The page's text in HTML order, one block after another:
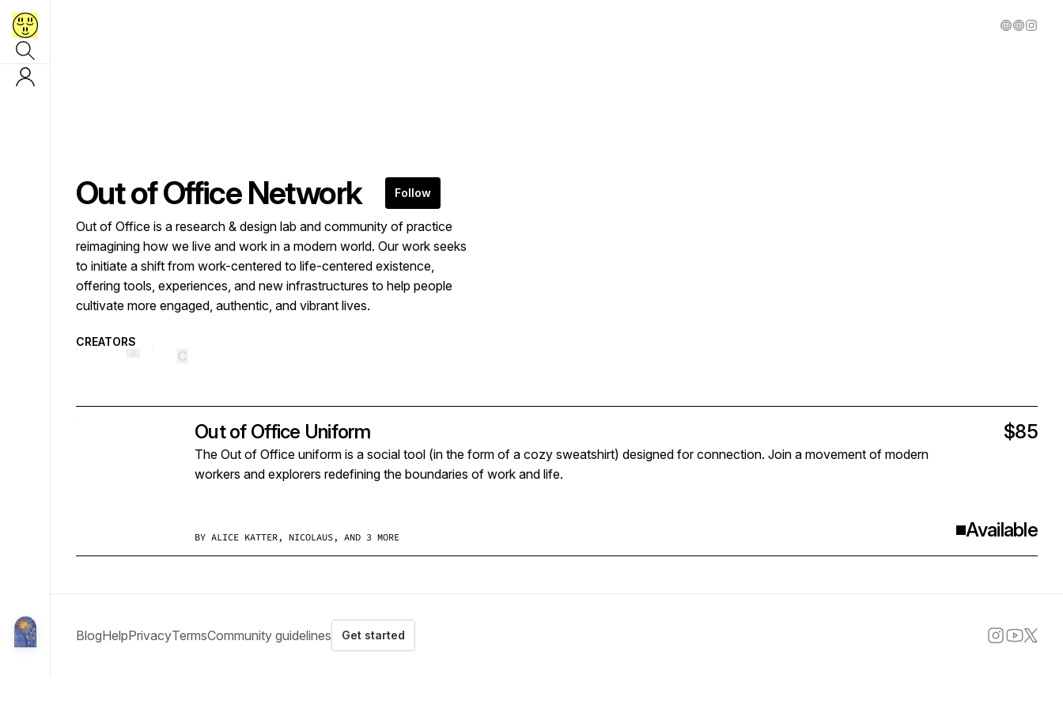
Out of Office Network
Out of Office is a research & design lab and community of practice
reimagining how we live and work in a modern world. Our work seeks
to initiate a shift from work-centered to life-centered existence,
offering tools, experiences, and new infrastructures to help people
cultivate more engaged, authentic, and vibrant lives.
Follow
CREATORS
C
Out of Office Uniform
The Out of Office uniform is a social tool (in the form of a cozy sweatshirt) designed for connection. Join a movement of modern
workers and explorers redefining the boundaries of work and life.
BY ALICE KATTER, NICOLAUS, AND 3 MORE
$85
Available
BlogHelpPrivacyTermsCommunity guidelines Get started